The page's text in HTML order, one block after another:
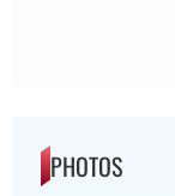
PHOTOS